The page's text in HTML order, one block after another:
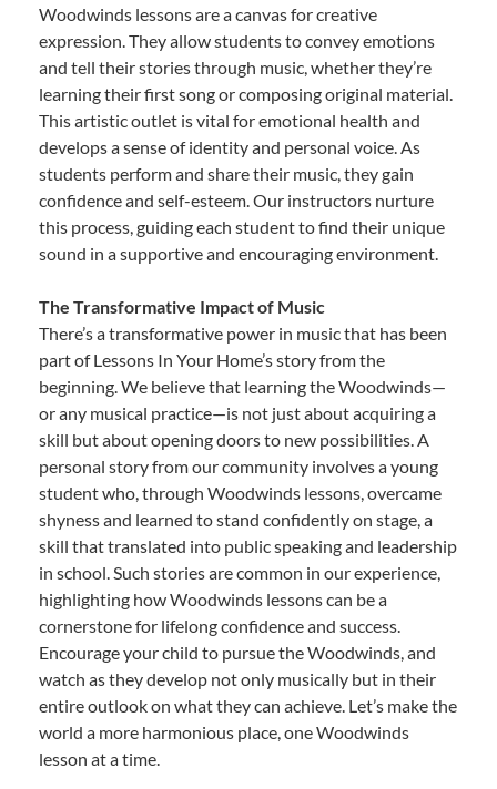
Woodwinds lessons are a canvas for creative
expression. They allow students to convey emotions
and tell their stories through music, whether they’re
learning their first song or composing original material.
This artistic outlet is vital for emotional health and
develops a sense of identity and personal voice. As
students perform and share their music, they gain
confidence and self-esteem. Our instructors nurture
this process, guiding each student to find their unique
sound in a supportive and encouraging environment.
The Transformative Impact of Music
There’s a transformative power in music that has been
part of Lessons In Your Home’s story from the
beginning. We believe that learning the Woodwinds—
or any musical practice—is not just about acquiring a
skill but about opening doors to new possibilities. A
personal story from our community involves a young
student who, through Woodwinds lessons, overcame
shyness and learned to stand confidently on stage, a
skill that translated into public speaking and leadership
in school. Such stories are common in our experience,
highlighting how Woodwinds lessons can be a
cornerstone for lifelong confidence and success.
Encourage your child to pursue the Woodwinds, and
watch as they develop not only musically but in their
entire outlook on what they can achieve. Let’s make the
world a more harmonious place, one Woodwinds
lesson at a time.